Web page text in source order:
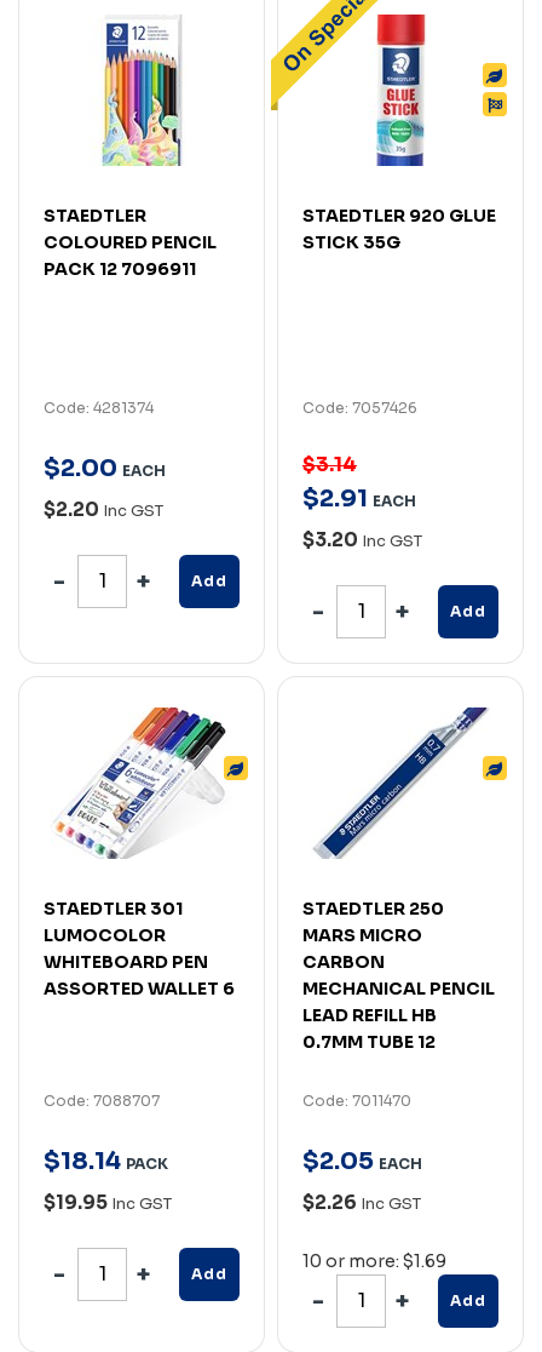
STAEDTLER
COLOURED PENCIL
PACK 12 7096911
Code: 4281374
$2.00 EACH
$2.20 Inc GST
Add
STAEDTLER 920 GLUE
STICK 35G
Code: 7057426
$3.14
$2.91 EACH
$3.20 Inc GST
Add
STAEDTLER 301
LUMOCOLOR
WHITEBOARD PEN
ASSORTED WALLET 6
Code: 7088707
$18.14 PACK
$19.95 Inc GST
Add
STAEDTLER 250
MARS MICRO
CARBON
MECHANICAL PENCIL
LEAD REFILL HB
0.7MM TUBE 12
Code: 7011470
$2.05 EACH
$2.26 Inc GST
10 or more: $1.69
Add